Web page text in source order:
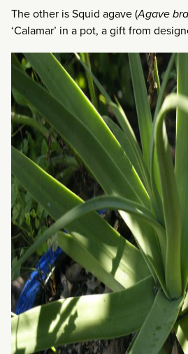
The other is Squid agave (Agave
‘Calamar’ in a pot, a gift from